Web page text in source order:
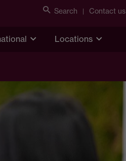
Search Contact us
Locations